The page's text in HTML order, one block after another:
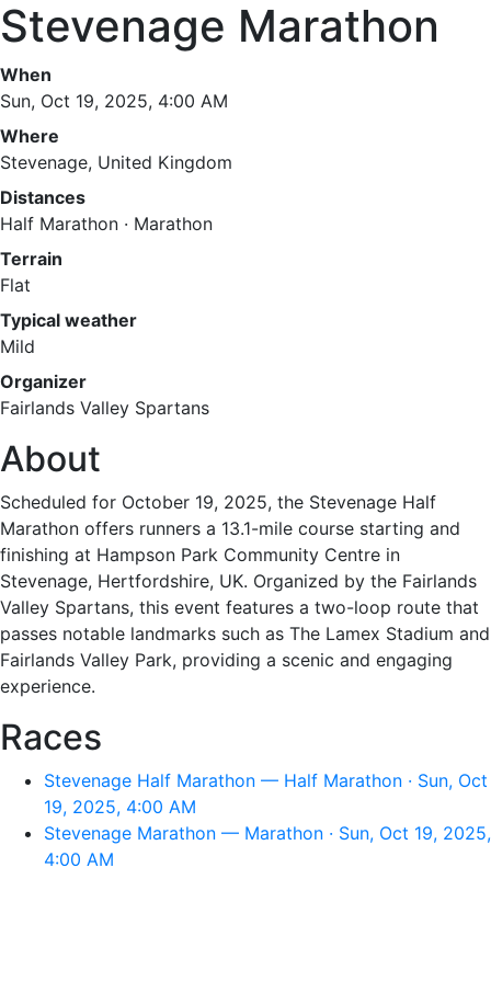
Stevenage Marathon
When
Sun, Oct 19, 2025, 4:00 AM
Where
Stevenage, United Kingdom
Distances
Half Marathon · Marathon
Terrain
Flat
Typical weather
Mild
Organizer
Fairlands Valley Spartans
About
Scheduled for October 19, 2025, the Stevenage Half
Marathon offers runners a 13.1-mile course starting and
finishing at Hampson Park Community Centre in
Stevenage, Hertfordshire, UK. Organized by the Fairlands
Valley Spartans, this event features a two-loop route that
passes notable landmarks such as The Lamex Stadium and
Fairlands Valley Park, providing a scenic and engaging
experience.
Races
Stevenage Half Marathon — Half Marathon · Sun, Oct
19, 2025, 4:00 AM
Stevenage Marathon — Marathon · Sun, Oct 19, 2025,
4:00 AM